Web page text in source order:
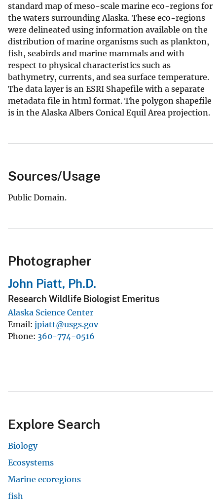
standard map of meso-scale marine eco-regions for
the waters surrounding Alaska. These eco-regions
were delineated using information available on the
distribution of marine organisms such as plankton,
fish, seabirds and marine mammals and with
respect to physical characteristics such as
bathymetry, currents, and sea surface temperature.
The data layer is an ESRI Shapefile with a separate
metadata file in html format. The polygon shapefile
is in the Alaska Albers Conical Equil Area projection.
Sources/Usage
Public Domain.
Photographer
John Piatt, Ph.D.
Research Wildlife Biologist Emeritus
Alaska Science Center
Email jpiatt@usgs.gov
Phone 360-774-0516
Explore Search
Biology
Ecosystems
Marine ecoregions
fish